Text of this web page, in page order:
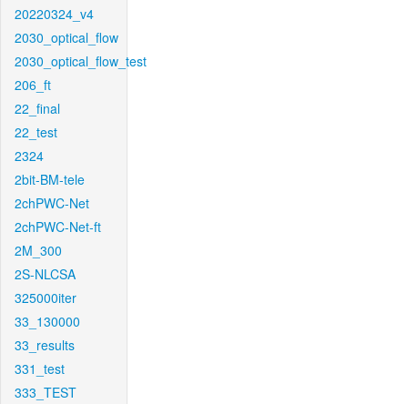
20220324_v4
2030_optical_flow
2030_optical_flow_test
206_ft
22_final
22_test
2324
2bit-BM-tele
2chPWC-Net
2chPWC-Net-ft
2M_300
2S-NLCSA
325000iter
33_130000
33_results
331_test
333_TEST